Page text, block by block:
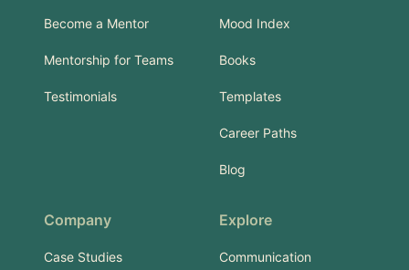
Become a Mentor
Mentorship for Teams
Testimonials
Mood Index
Books
Templates
Career Paths
Blog
Company
Case Studies
Explore
Communication